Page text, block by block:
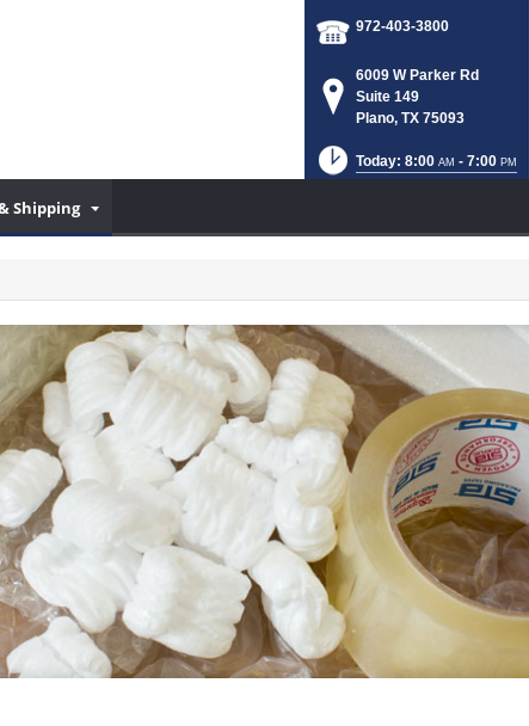
972-403-3800
6009 W Parker Rd
Suite 149
Plano, TX 75093
Today: 8:00 AM - 7:00 PM
Shipping